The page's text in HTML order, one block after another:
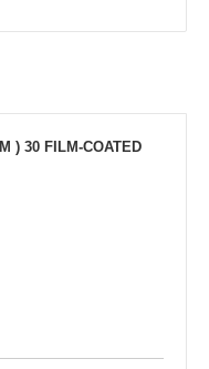
) 30 FILM-COATED